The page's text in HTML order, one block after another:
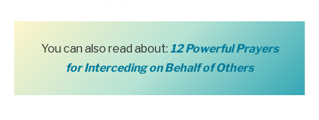
You can also read about: 12 Powerful Prayers
for Interceding on Behalf of Others